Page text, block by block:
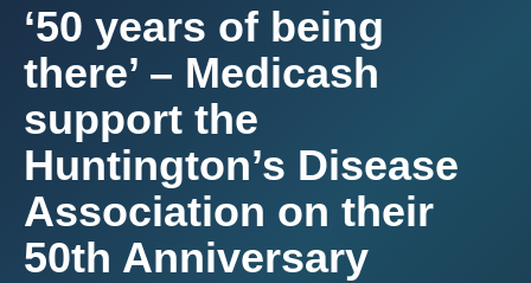
‘50 years of being
there’ – Medicash
support the
Huntington’s Disease
Association on their
50th Anniversary